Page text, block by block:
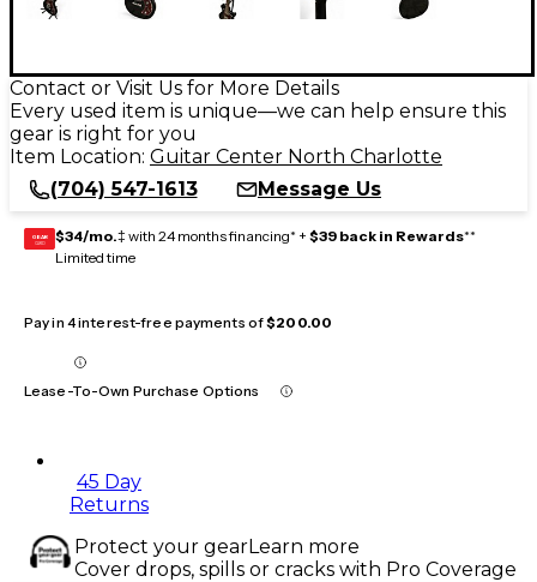
Contact or Visit Us for More Details
Every used item is unique—we can help ensure this
gear is right for you
Item Location: Guitar Center North Charlotte
(704) 547-1613
Message Us
GEAR
CARD $34/mo.‡ with 24 months financing* + $39 back in Rewards**
Limited time
Pay in 4 interest-free payments of$200.00
Lease-To-Own Purchase Options
45 Day
Returns
Protect your gearLearn more
Cover drops, spills or cracks with Pro Coverage